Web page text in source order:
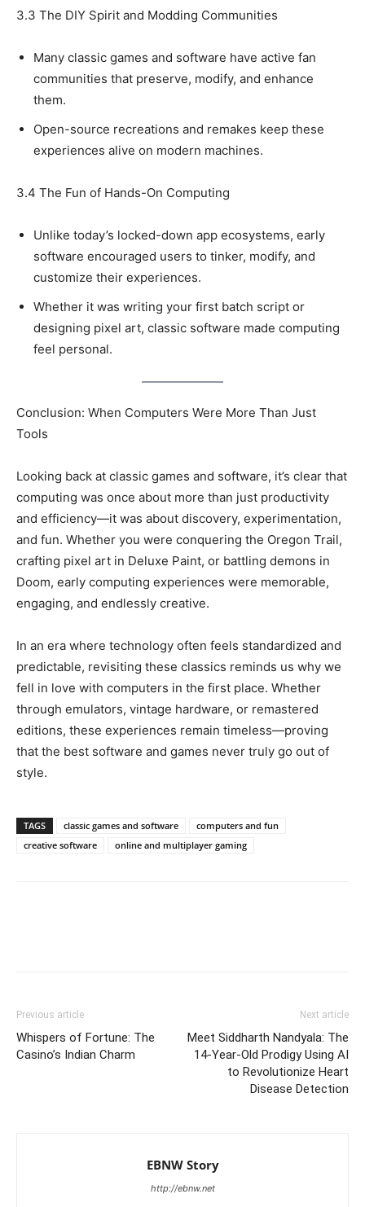
3.3 The DIY Spirit and Modding Communities
Many classic games and software have active fan
communities that preserve, modify, and enhance
them.
Open-source recreations and remakes keep these
experiences alive on modern machines.
3.4 The Fun of Hands-On Computing
Unlike today’s locked-down app ecosystems, early
software encouraged users to tinker, modify, and
customize their experiences.
Whether it was writing your first batch script or
designing pixel art, classic software made computing
feel personal.
Conclusion: When Computers Were More Than Just
Tools
Looking back at classic games and software, it’s clear that
computing was once about more than just productivity
and efficiency—it was about discovery, experimentation,
and fun. Whether you were conquering the Oregon Trail,
crafting pixel art in Deluxe Paint, or battling demons in
Doom, early computing experiences were memorable,
engaging, and endlessly creative.
In an era where technology often feels standardized and
predictable, revisiting these classics reminds us why we
fell in love with computers in the first place. Whether
through emulators, vintage hardware, or remastered
editions, these experiences remain timeless—proving
that the best software and games never truly go out of
style.
TAGS classic games and software
computers and fun
creative software
online and multiplayer gaming
Previous article
Whispers of Fortune: The
Casino’s Indian Charm
Next article
Meet Siddharth Nandyala: The
14-Year-Old Prodigy Using AI
to Revolutionize Heart
Disease Detection
EBNW Story
http://ebnw.net